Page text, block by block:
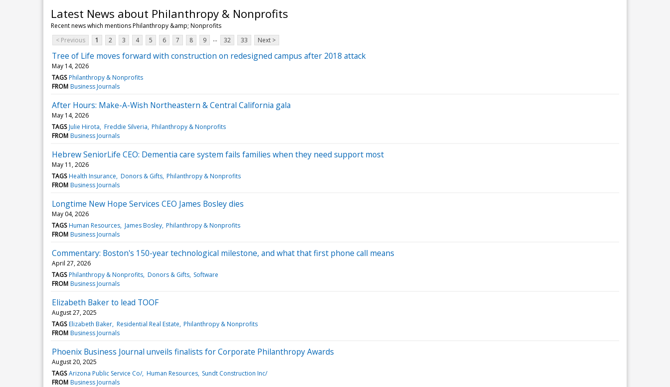
Latest News about Philanthropy & Nonprofits
Recent news which mentions Philanthropy &amp; Nonprofits
< Previous
1 2 3 4 5 6 7 8 9 ... 32 33 Next >
Tree of Life moves forward with construction on redesigned campus after 2018 attack
May 14, 2026
TAGS Philanthropy & Nonprofits
FROM Business Journals
After Hours: Make-A-Wish Northeastern & Central California gala
May 14, 2026
TAGS Julie Hirota Freddie Silveria Philanthropy & Nonprofits
FROM Business Journals
Hebrew SeniorLife CEO: Dementia care system fails families when they need support most
May 11, 2026
TAGS Health Insurance Donors & Gifts Philanthropy & Nonprofits
FROM Business Journals
Longtime New Hope Services CEO James Bosley dies
May 04, 2026
TAGS Human Resources James Bosley Philanthropy & Nonprofits
FROM Business Journals
Commentary: Boston's 150-year technological milestone, and what that first phone call means
April 27, 2026
TAGS Philanthropy & Nonprofits Donors & Gifts Software
FROM Business Journals
Elizabeth Baker to lead TOOF
August 27, 2025
TAGS Elizabeth Baker Residential Real Estate Philanthropy & Nonprofits
FROM Business Journals
Phoenix Business Journal unveils finalists for Corporate Philanthropy Awards
August 20, 2025
TAGS Arizona Public Service Co/ Human Resources Sundt Construction Inc/
FROM Business Journals